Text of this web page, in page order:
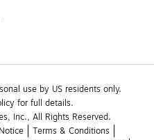
use by US residents only.
for full details.
Inc., All Rights Reserved.
Terms & Conditions